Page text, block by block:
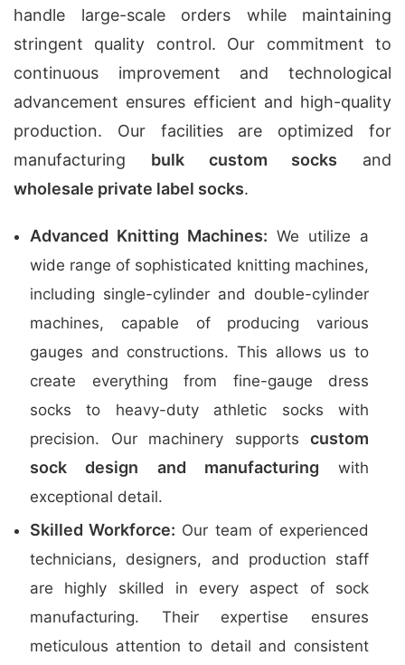
handle large-scale orders while maintaining
stringent quality control. Our commitment to
continuous improvement and technological
advancement ensures efficient and high-quality
production. Our facilities are optimized for
manufacturing bulk custom socks and
wholesale private label socks.
Advanced Knitting Machines: We utilize a
wide range of sophisticated knitting machines,
including single-cylinder and double-cylinder
machines, capable of producing various
gauges and constructions. This allows us to
create everything from fine-gauge dress
socks to heavy-duty athletic socks with
precision. Our machinery supports custom
sock design and manufacturing with
exceptional detail.
Skilled Workforce: Our team of experienced
technicians, designers, and production staff
are highly skilled in every aspect of sock
manufacturing. Their expertise ensures
meticulous attention to detail and consistent